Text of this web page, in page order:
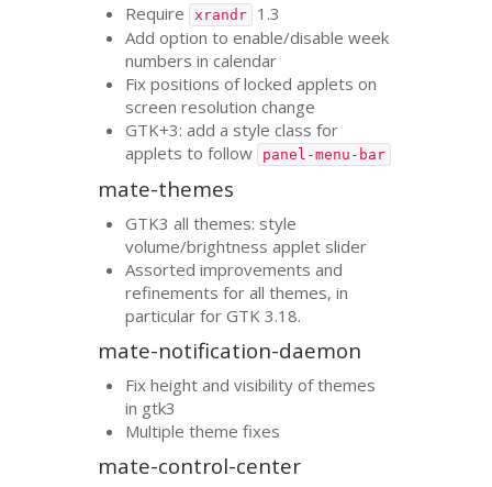
Require xrandr
1.3
Add option to enable/disable week
numbers in calendar
Fix positions of locked applets on
screen resolution change
GTK+3: add a style class for
applets to follow
panel-menu-bar
mate-themes
GTK3 all themes: style
volume/brightness applet slider
Assorted improvements and
refinements for all themes, in
particular forGTK 3.18.
mate-notification-daemon
Fix height and visibility of themes
in gtk3
Multiple theme fixes
mate-control-center